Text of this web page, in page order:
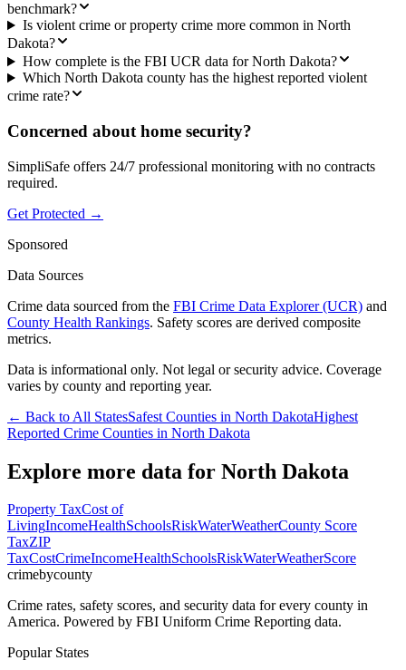
benchmark?
Is violent crime or property crime more common in North
Dakota?
How complete is the FBI UCR data for North Dakota?
Which North Dakota county has the highest reported violent
crime rate?
Concerned about home security?
SimpliSafe offers 24/7 professional monitoring with no contracts
required.
Get Protected →
Sponsored
Data Sources
Crime data sourced from the FBI Crime Data Explorer (UCR) and
County Health Rankings. Safety scores are derived composite
metrics.
Data is informational only. Not legal or security advice. Coverage
varies by county and reporting year.
← Back to All StatesSafest Counties in North DakotaHighest
Reported Crime Counties in North Dakota
Explore more data for North Dakota
Property TaxCost of
LivingIncomeHealthSchoolsRiskWaterWeatherCounty Score
TaxZIP
TaxCostCrimeIncomeHealthSchoolsRiskWaterWeatherScore
crimebycounty
Crime rates, safety scores, and security data for every county in
America. Powered by FBI Uniform Crime Reporting data.
Popular States